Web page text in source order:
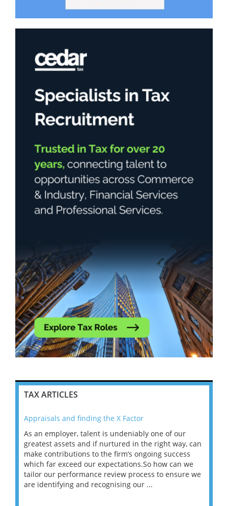
TAX ARTICLES
Appraisals and finding the X Factor
As an employer, talent is undeniably one of our
greatest assets and if nurtured in the right way, can
make contributions to the firm’s ongoing success
which far exceed our expectations.So how can we
tailor our performance review process to ensure we
are identifying and recognising our ...